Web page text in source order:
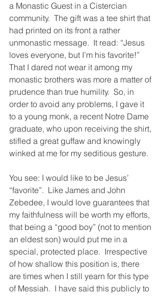
a Monastic Guest in a Cistercian
community.  The gift was a tee shirt that
had printed on its front a rather
unmonastic message.  It read: “Jesus
loves everyone, but I’m his favorite!”
That I dared not wear it among my
monastic brothers was more a matter of
prudence than true humility.  So, in
order to avoid any problems, I gave it
to a young monk, a recent Notre Dame
graduate, who upon receiving the shirt,
stifled a great guffaw and knowingly
winked at me for my seditious gesture.
You see: I would like to be Jesus’
“favorite”.  Like James and John
Zebedee, I would love guarantees that
my faithfulness will be worth my efforts,
that being a “good boy” (not to mention
an eldest son) would put me in a
special, protected place.  Irrespective
of how shallow this position is, there
are times when I still yearn for this type
of Messiah.  I have said this publicly to